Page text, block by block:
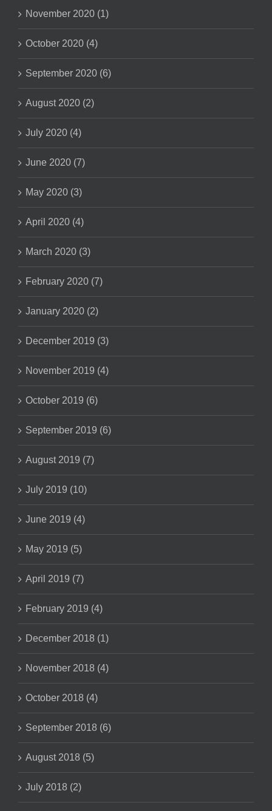
November 2020 (1)
October 2020 (4)
September 2020 (6)
August 2020 (2)
July 2020 (4)
June 2020 (7)
May 2020 (3)
April 2020 (4)
March 2020 (3)
February 2020 (7)
January 2020 (2)
December 2019 (3)
November 2019 (4)
October 2019 (6)
September 2019 (6)
August 2019 (7)
July 2019 (10)
June 2019 (4)
May 2019 (5)
April 2019 (7)
February 2019 (4)
December 2018 (1)
November 2018 (4)
October 2018 (4)
September 2018 (6)
August 2018 (5)
July 2018 (2)